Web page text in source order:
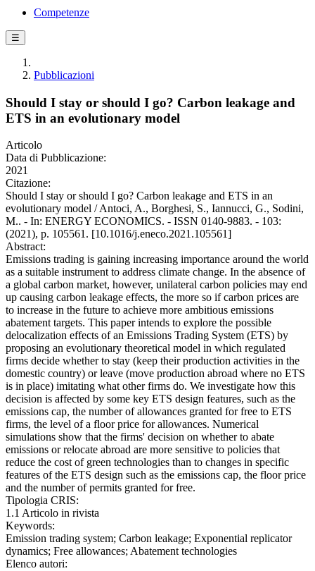
Competenze
☰
Pubblicazioni
Should I stay or should I go? Carbon leakage and
ETS in an evolutionary model
Articolo
Data di Pubblicazione:
2021
Citazione:
Should I stay or should I go? Carbon leakage and ETS in an
evolutionary model / Antoci, A., Borghesi, S., Iannucci, G., Sodini,
M.. - In: ENERGY ECONOMICS. - ISSN 0140-9883. - 103:
(2021), p. 105561. [10.1016/j.eneco.2021.105561]
Abstract:
Emissions trading is gaining increasing importance around the world
as a suitable instrument to address climate change. In the absence of
a global carbon market, however, unilateral carbon policies may end
up causing carbon leakage effects, the more so if carbon prices are
to increase in the future to achieve more ambitious emissions
abatement targets. This paper intends to explore the possible
delocalization effects of an Emissions Trading System (ETS) by
proposing an evolutionary theoretical model in which regulated
firms decide whether to stay (keep their production activities in the
domestic country) or leave (move production abroad where no ETS
is in place) imitating what other firms do. We investigate how this
decision is affected by some key ETS design features, such as the
emissions cap, the number of allowances granted for free to ETS
firms, the level of a floor price for allowances. Numerical
simulations show that the firms' decision on whether to abate
emissions or relocate abroad are more sensitive to policies that
reduce the cost of green technologies than to changes in specific
features of the ETS design such as the emissions cap, the floor price
and the number of permits granted for free.
Tipologia CRIS:
1.1 Articolo in rivista
Keywords:
Emission trading system; Carbon leakage; Exponential replicator
dynamics; Free allowances; Abatement technologies
Elenco autori: